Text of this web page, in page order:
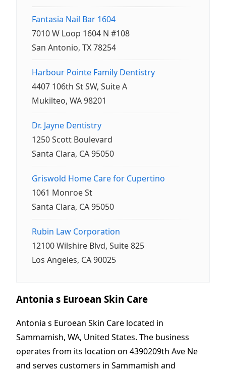
Fantasia Nail Bar 1604
7010 W Loop 1604 N #108
San Antonio, TX 78254
Harbour Pointe Family Dentistry
4407 106th St SW, Suite A
Mukilteo, WA 98201
Dr. Jayne Dentistry
1250 Scott Boulevard
Santa Clara, CA 95050
Griswold Home Care for Cupertino
1061 Monroe St
Santa Clara, CA 95050
Rubin Law Corporation
12100 Wilshire Blvd, Suite 825
Los Angeles, CA 90025
Antonia s Euroean Skin Care
Antonia s Euroean Skin Care located in
Sammamish, WA, United States. The business
operates from its location on 4390209th Ave Ne
and serves customers in Sammamish and